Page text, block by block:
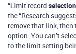
“Limit record selection
the “Research
remove that link, then
option. You can’t
to the limit setting